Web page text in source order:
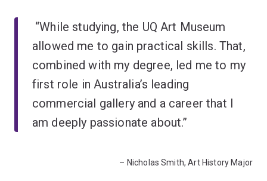
“While studying, the UQ Art Museum
allowed me to gain practical skills. That,
combined with my degree, led me to my
first role in Australia’s leading
commercial gallery and a career that I
am deeply passionate about.”
– Nicholas Smith, Art History Major